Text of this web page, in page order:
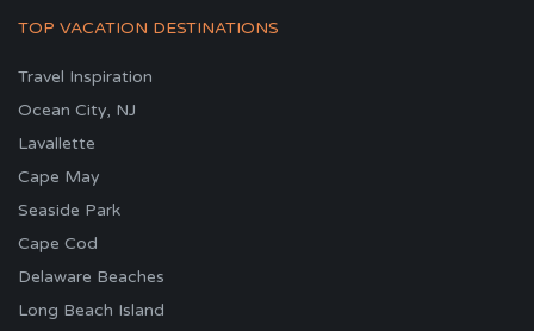
TOP VACATION DESTINATIONS
Travel Inspiration
Ocean City, NJ
Lavallette
Cape May
Seaside Park
Cape Cod
Delaware Beaches
Long Beach Island